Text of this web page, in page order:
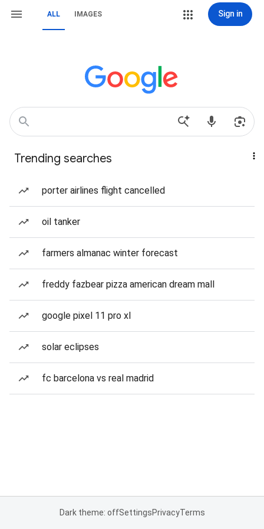
ALL IMAGES Sign in
Trending searches
porter airlines flight cancelled
oil tanker
farmers almanac winter forecast
freddy fazbear pizza american dream mall
google pixel 11 pro xl
solar eclipses
fc barcelona vs real madrid
Dark theme: offSettingsPrivacyTerms